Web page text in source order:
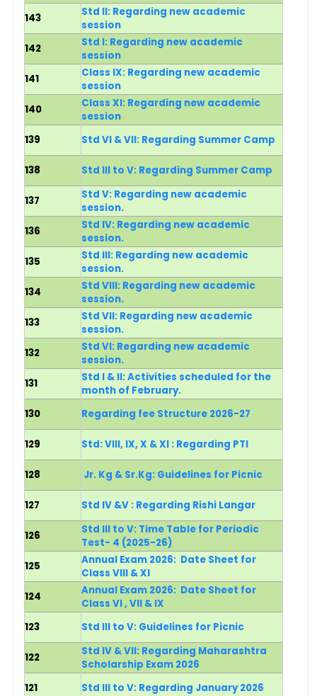
143
Std II: Regarding new academic
session
142
Std I: Regarding new academic
session
141
Class IX: Regarding new academic
session
140
Class XI: Regarding new academic
session
139
Std VI & VII: Regarding Summer Camp
138 Std III to V: Regarding Summer Camp
137
Std V: Regarding new academic
session.
136
Std IV: Regarding new academic
session.
135
Std III: Regarding new academic
session.
134
Std VIII: Regarding new academic
session.
133
Std VII: Regarding new academic
session.
132
Std VI: Regarding new academic
session.
131
Std I & II: Activities scheduled for the
month of February.
130
Regarding fee Structure 2026-27
129 Std: VIII, IX, X & XI : Regarding PTI
128 Jr. Kg & Sr.Kg: Guidelines for Picnic
127 Std IV &V : Regarding Rishi Langar
126
Std III to V: Time Table for Periodic
Test- 4 (2025-26)
125
Annual Exam 2026: Date Sheet for
Class VIII & XI
124
Annual Exam 2026: Date Sheet for
Class VI , VII & IX
123
Std III to V: Guidelines for Picnic
122
Std IV & VII: Regarding Maharashtra
Scholarship Exam 2026
121
Std III to V: Regarding January 2026